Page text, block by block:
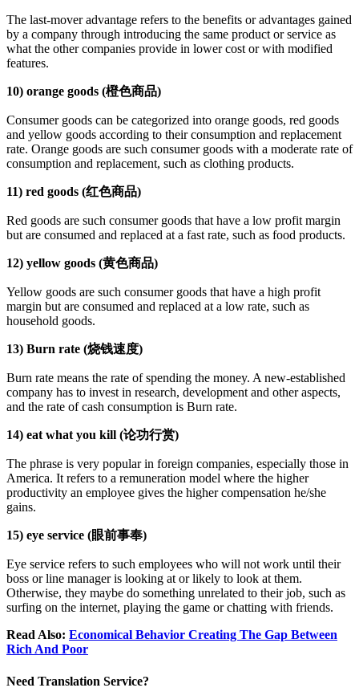
The last-mover advantage refers to the benefits or advantages gained
by a company through introducing the same product or service as
what the other companies provide in lower cost or with modified
features.
10) orange goods (橙色商品)
Consumer goods can be categorized into orange goods, red goods
and yellow goods according to their consumption and replacement
rate. Orange goods are such consumer goods with a moderate rate of
consumption and replacement, such as clothing products.
11) red goods (红色商品)
Red goods are such consumer goods that have a low profit margin
but are consumed and replaced at a fast rate, such as food products.
12) yellow goods (黄色商品)
Yellow goods are such consumer goods that have a high profit
margin but are consumed and replaced at a low rate, such as
household goods.
13) Burn rate (烧钱速度)
Burn rate means the rate of spending the money. A new-established
company has to invest in research, development and other aspects,
and the rate of cash consumption is Burn rate.
14) eat what you kill (论功行赏)
The phrase is very popular in foreign companies, especially those in
America. It refers to a remuneration model where the higher
productivity an employee gives the higher compensation he/she
gains.
15) eye service (眼前事奉)
Eye service refers to such employees who will not work until their
boss or line manager is looking at or likely to look at them.
Otherwise, they maybe do something unrelated to their job, such as
surfing on the internet, playing the game or chatting with friends.
Read Also: Economical Behavior Creating The Gap Between
Rich And Poor
Need Translation Service?